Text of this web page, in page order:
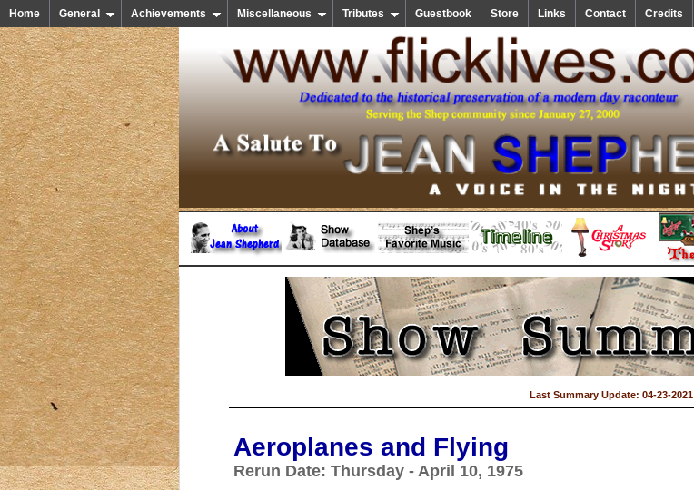
Home General Achievements Miscellaneous Tributes Guestbook Store Links Contact Credits
Last Summary Update: 04-23-2021
Aeroplanes and Flying
Rerun Date: Thursday - April 10, 1975